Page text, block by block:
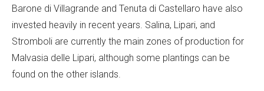
Barone di Villagrande and Tenuta di Castellaro have also
invested heavily in recent years. Salina, Lipari, and
Stromboli are currently the main zones of production for
Malvasia delle Lipari, although some plantings can be
found on the other islands.